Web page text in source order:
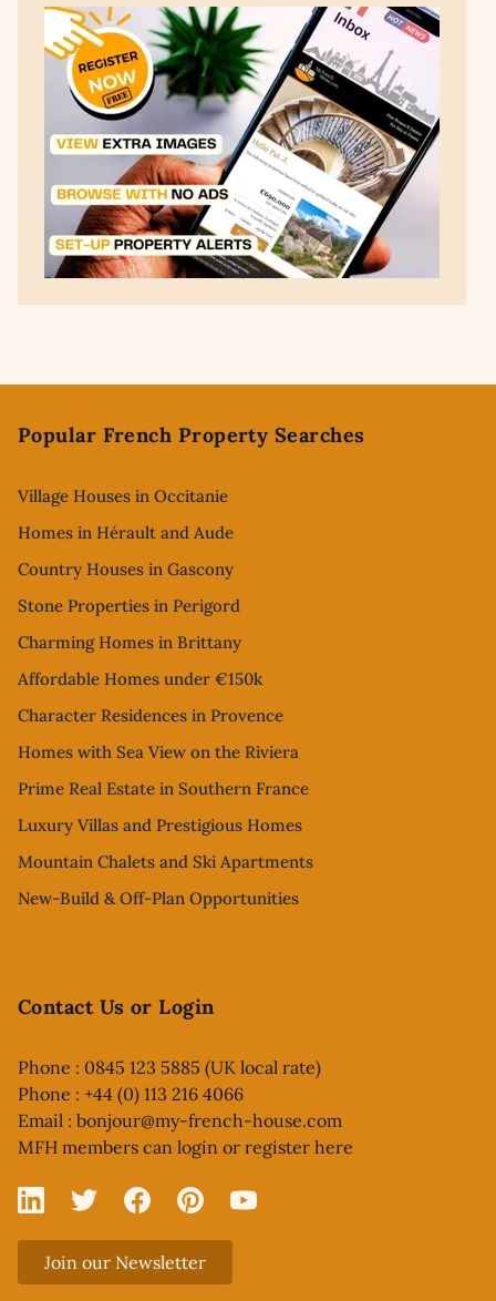
Popular French Property Searches
Village Houses in Occitanie
Homes in Hérault and Aude
Country Houses in Gascony
Stone Properties in Perigord
Charming Homes in Brittany
Affordable Homes under €150k
Character Residences in Provence
Homes with Sea View on the Riviera
Prime Real Estate in Southern France
Luxury Villas and Prestigious Homes
Mountain Chalets and Ski Apartments
New-Build & Off-Plan Opportunities
Contact Us or Login
Phone : 0845 123 5885 (UK local rate)
Phone : +44 (0) 113 216 4066
Email : bonjour@my-french-house.com
MFH members can login or register here
Linked In
X FacebookPinterestYouTube
Join our Newsletter